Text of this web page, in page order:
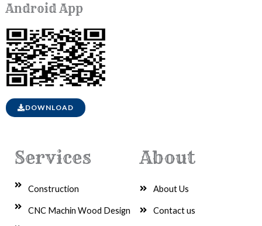
Android App
DOWNLOAD
Services
Construction
CNC Machin Wood Design
About
About Us
Contact us